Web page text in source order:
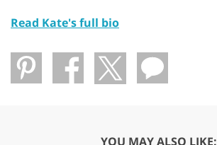
Read Kate's full bio
YOU MAY ALSO LIKE: